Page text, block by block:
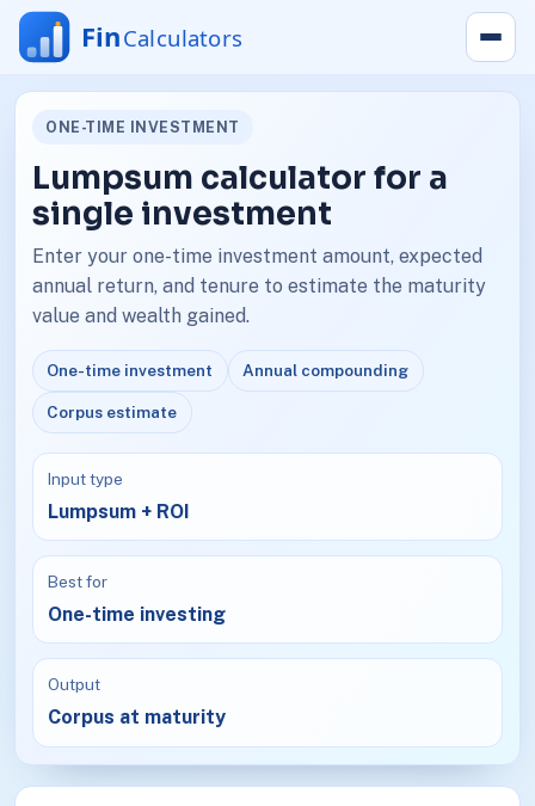
ONE-TIME INVESTMENT
Lumpsum calculator for a
single investment
Enter your one-time investment amount, expected
annual return, and tenure to estimate the maturity
value and wealth gained.
One-time investment Annual compounding
Corpus estimate
Input type
Lumpsum + ROI
Best for
One-time investing
Output
Corpus at maturity